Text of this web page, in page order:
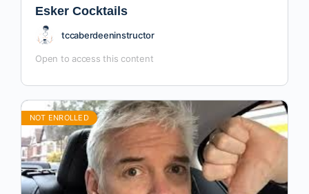
Esker Cocktails
tccaberdeeninstructor
Open to access this content
NOT ENROLLED